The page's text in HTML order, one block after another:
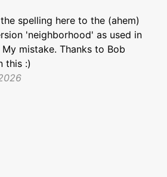
spelling here to the (ahem)
'neighborhood' as used in
mistake. Thanks to Bob
this :)